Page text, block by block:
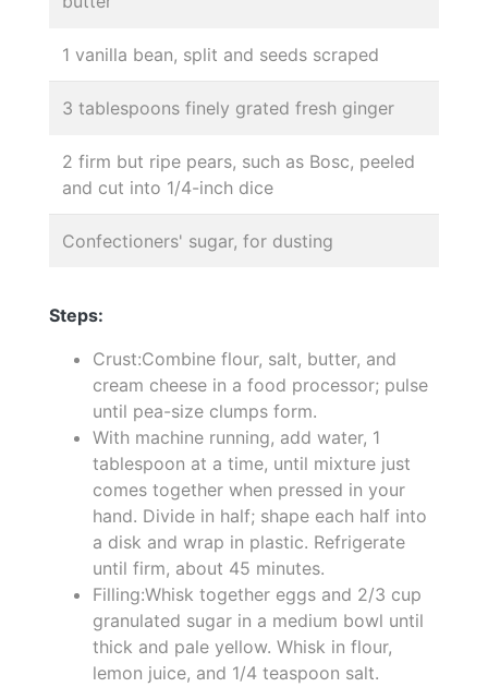
1 vanilla bean, split and seeds scraped
3 tablespoons finely grated fresh ginger
2 firm but ripe pears, such as Bosc, peeled
and cut into 1/4-inch dice
Confectioners' sugar, for dusting
Steps:
Crust:Combine flour, salt, butter, and
cream cheese in a food processor; pulse
until pea-size clumps form.
With machine running, add water, 1
tablespoon at a time, until mixture just
comes together when pressed in your
hand. Divide in half; shape each half into
a disk and wrap in plastic. Refrigerate
until firm, about 45 minutes.
Filling:Whisk together eggs and 2/3 cup
granulated sugar in a medium bowl until
thick and pale yellow. Whisk in flour,
lemon juice, and 1/4 teaspoon salt.